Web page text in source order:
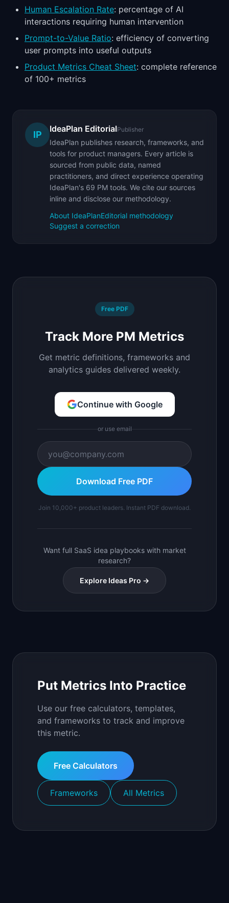
Human Escalation Rate: percentage of AI
interactions requiring human intervention
Prompt-to-Value Ratio: efficiency of converting
user prompts into useful outputs
Product Metrics Cheat Sheet: complete reference
of 100+ metrics
IP
IdeaPlan EditorialPublisher
IdeaPlan publishes research, frameworks, and
tools for product managers. Every article is
sourced from public data, named
practitioners, and direct experience operating
IdeaPlan's 69 PM tools. We cite our sources
inline and disclose our methodology.
About IdeaPlanEditorial methodology
Suggest a correction
Free PDF
Track More PM Metrics
Get metric definitions, frameworks and
analytics guides delivered weekly.
Continue with Google
or use email
Download Free PDF
Join 10,000+ product leaders. Instant PDF download.
Want full SaaS idea playbooks with market
research?
Explore Ideas Pro →
Put Metrics Into Practice
Use our free calculators, templates,
and frameworks to track and improve
this metric.
Free Calculators
Frameworks All Metrics